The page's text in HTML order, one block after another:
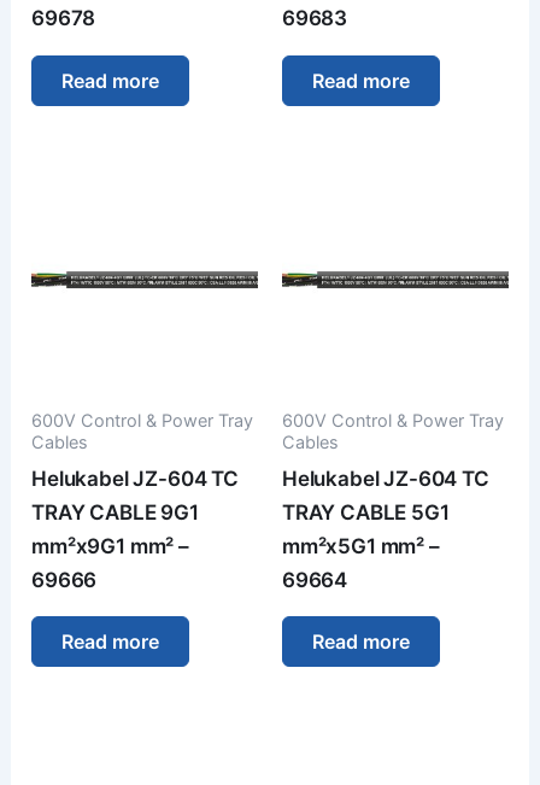
69678
Read more
69683
Read more
600V Control & Power Tray
Cables
Helukabel JZ-604 TC
TRAY CABLE 9G1
mm²x9G1 mm² –
69666
Read more
600V Control & Power Tray
Cables
Helukabel JZ-604 TC
TRAY CABLE 5G1
mm²x5G1 mm² –
69664
Read more